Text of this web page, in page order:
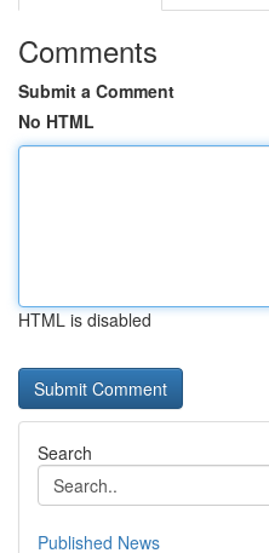
Comments
Submit a Comment
No HTML
HTML is disabled
Search
Published News